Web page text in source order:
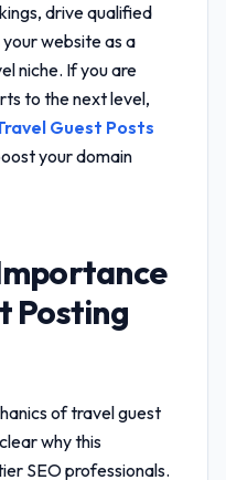
drive qualified
website as a
niche. If you are
to the next level,
Guest Posts
your domain
Posting
oftravel guest
why this
SEO professionals.